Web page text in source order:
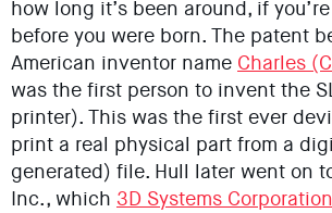
how long it’s been around, if
before you were born. The patent
American inventor name Charles
was the first person to invent the
printer). This was the first ever
print a real physical part from a
generated) file. Hull later went on
Inc., which 3D Systems Corporation